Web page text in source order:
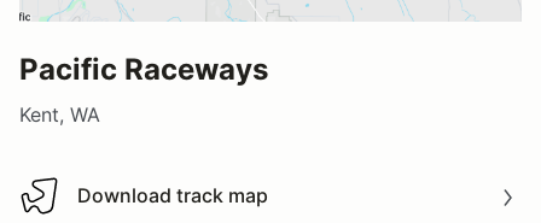
Pacific Raceways
Kent, WA
Download track map
Download track map